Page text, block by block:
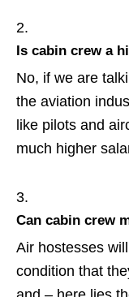
Is cabin crew a
No, if we are
the aviation
like pilots and
much higher
Can cabin crew
Air hostesses
condition that